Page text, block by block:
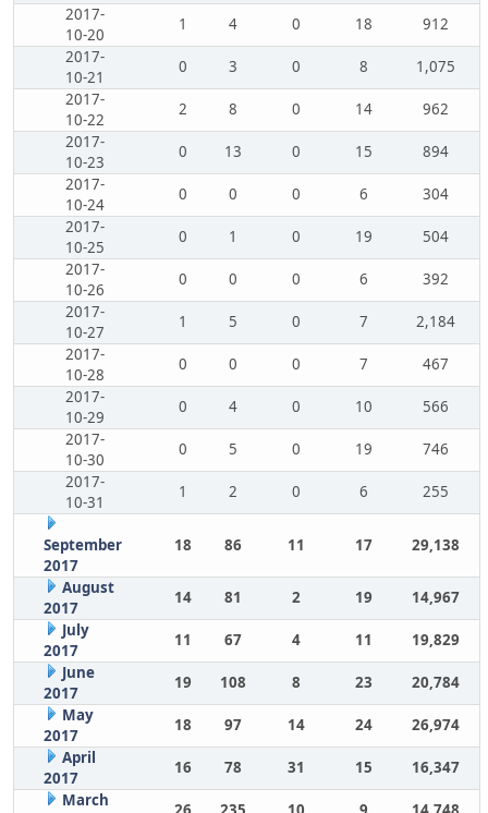
2017-
10-20
1 4 0 18
912
2017-
10-21
0 3 0 8
1,075
2017-
10-22
2 8 0 14
962
2017-
10-23
0 13 0 15
894
2017-
10-24
0 0 0 6
304
2017-
10-25
0 1 0 19
504
2017-
10-26
0 0 0 6
392
2017-
10-27
1 5 0 7
2,184
2017-
10-28
0 0 0 7
467
2017-
10-29
0 4 0 10
566
2017-
10-30
0 5 0 19
746
2017-
10-31
1 2 0 6 255
September
2017
18 86 11 17 29,138
August
2017
14 81 2 19
14,967
July
2017
11 67 4 11
19,829
June
2017
19 108 8 23
20,784
May
2017
18 97 14 24
26,974
April
2017
16 78 31 15
16,347
March